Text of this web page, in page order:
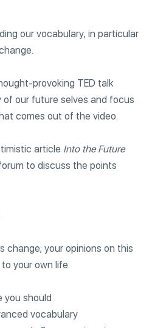
our vocabulary, in particular
provoking TED talk
of our future selves and focus
comes out of the video.
article Into the Future
to discuss the points
change; your opinions on this
your own life.
you should
vocabulary